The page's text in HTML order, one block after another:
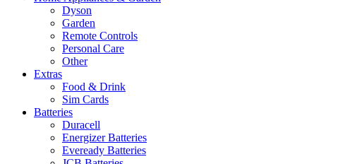
Dyson
Garden
Remote Controls
Personal Care
Other
Extras
Food & Drink
Sim Cards
Batteries
Duracell
Energizer Batteries
Eveready Batteries